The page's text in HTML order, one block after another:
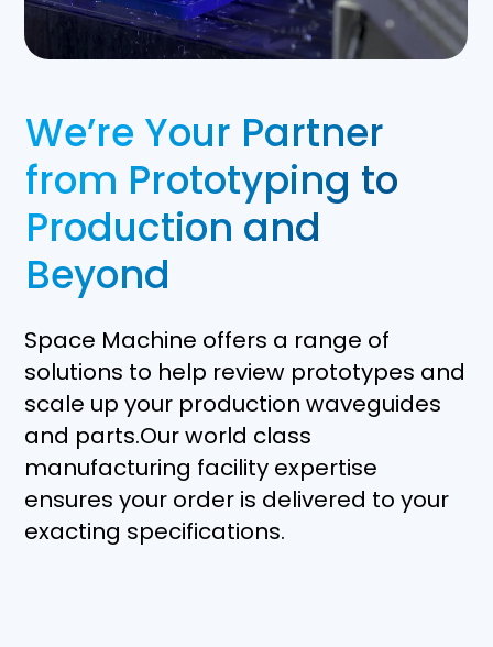
We’re Your Partner
from Prototyping to
Production and
Beyond
Space Machine offers a range of
solutions to help review prototypes and
scale up your production waveguides
and parts.Our world class
manufacturing facility expertise
ensures your order is delivered to your
exacting specifications.